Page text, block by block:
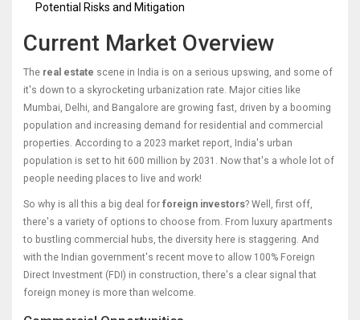
Potential Risks and Mitigation
Current Market Overview
The real estate scene in India is on a serious upswing, and some of
it's down to a skyrocketing urbanization rate. Major cities like
Mumbai, Delhi, and Bangalore are growing fast, driven by a booming
population and increasing demand for residential and commercial
properties. According to a 2023 market report, India's urban
population is set to hit 600 million by 2031. Now that's a whole lot of
people needing places to live and work!
So why is all this a big deal for foreign investors? Well, first off,
there's a variety of options to choose from. From luxury apartments
to bustling commercial hubs, the diversity here is staggering. And
with the Indian government's recent move to allow 100% Foreign
Direct Investment (FDI) in construction, there's a clear signal that
foreign money is more than welcome.